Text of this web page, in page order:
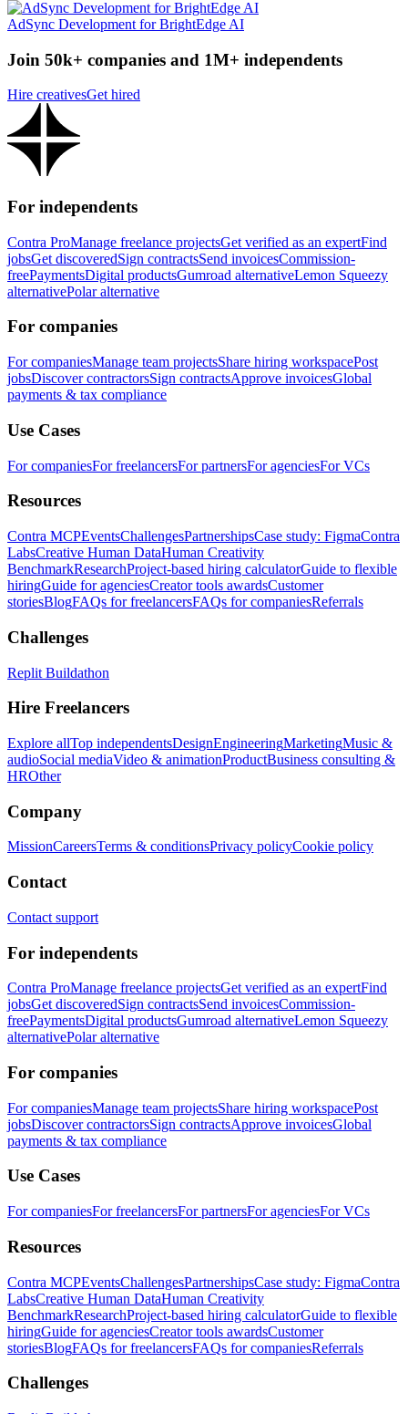
AdSync Development for BrightEdge AI
Join 50k+ companies and 1M+ independents
Hire creativesGet hired
For independents
Contra ProManage freelance projectsGet verified as an expertFind
jobsGet discoveredSign contractsSend invoicesCommission-
freePaymentsDigital productsGumroad alternativeLemon Squeezy
alternativePolar alternative
For companies
For companiesManage team projectsShare hiring workspacePost
jobsDiscover contractorsSign contractsApprove invoicesGlobal
payments & tax compliance
Use Cases
For companiesFor freelancersFor partnersFor agenciesFor VCs
Resources
Contra MCPEventsChallengesPartnershipsCase study: FigmaContra
LabsCreative Human DataHuman Creativity
BenchmarkResearchProject-based hiring calculatorGuide to flexible
hiringGuide for agenciesCreator tools awardsCustomer
storiesBlogFAQs for freelancersFAQs for companiesReferrals
Challenges
Replit Buildathon
Hire Freelancers
Explore allTop independentsDesignEngineeringMarketingMusic &
audioSocial mediaVideo & animationProductBusiness consulting &
HROther
Company
MissionCareersTerms & conditionsPrivacy policyCookie policy
Contact
Contact support
For independents
Contra ProManage freelance projectsGet verified as an expertFind
jobsGet discoveredSign contractsSend invoicesCommission-
freePaymentsDigital productsGumroad alternativeLemon Squeezy
alternativePolar alternative
For companies
For companiesManage team projectsShare hiring workspacePost
jobsDiscover contractorsSign contractsApprove invoicesGlobal
payments & tax compliance
Use Cases
For companiesFor freelancersFor partnersFor agenciesFor VCs
Resources
Contra MCPEventsChallengesPartnershipsCase study: FigmaContra
LabsCreative Human DataHuman Creativity
BenchmarkResearchProject-based hiring calculatorGuide to flexible
hiringGuide for agenciesCreator tools awardsCustomer
storiesBlogFAQs for freelancersFAQs for companiesReferrals
Challenges